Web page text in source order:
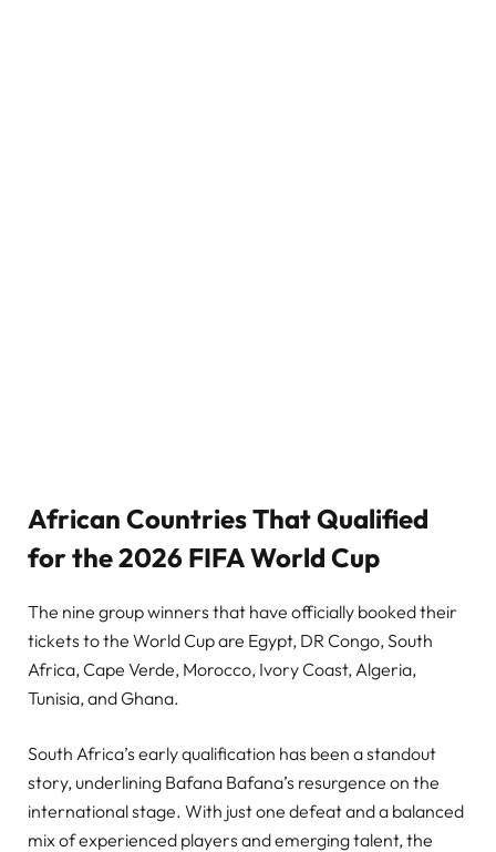
African Countries That Qualified
for the 2026 FIFA World Cup
The nine group winners that have officially booked their
tickets to the World Cup are Egypt, DR Congo, South
Africa, Cape Verde, Morocco, Ivory Coast, Algeria,
Tunisia, and Ghana.
South Africa’s early qualification has been a standout
story, underlining Bafana Bafana’s resurgence on the
international stage. With just one defeat and a balanced
mix of experienced players and emerging talent, the